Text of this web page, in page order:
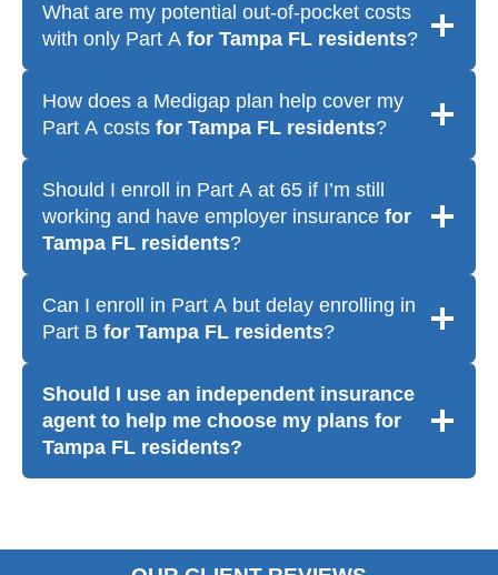
What are my potential out-of-pocket costs
with only Part A for Tampa FL residents?
How does a Medigap plan help cover my
Part A costs for Tampa FL residents?
Should I enroll in Part A at 65 if I’m still
working and have employer insurance for
Tampa FL residents?
Can I enroll in Part A but delay enrolling in
Part B for Tampa FL residents?
Should I use an independent insurance
agent to help me choose my plans for
Tampa FL residents?